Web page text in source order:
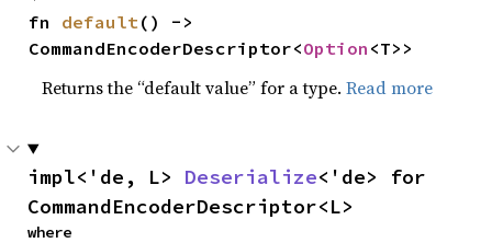
fn default () ->
CommandEncoderDescriptor<Option <T>>
Returns the “default value” for a type.Read more
impl<'de, L> Deserialize<'de> for
CommandEncoderDescriptor<L>
where